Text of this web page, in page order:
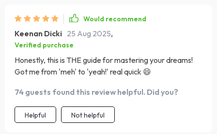
Would recommend
Keenan Dicki 25 Aug 2025,
Verified purchase
Honestly, this is THE guide for mastering your dreams!
Got me from 'meh' to 'yeah!' real quick 😄
74 guests found this review helpful. Did you?
Helpful Not helpful